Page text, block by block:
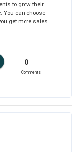
to grow their
You can choose
get more sales.
0
Comments